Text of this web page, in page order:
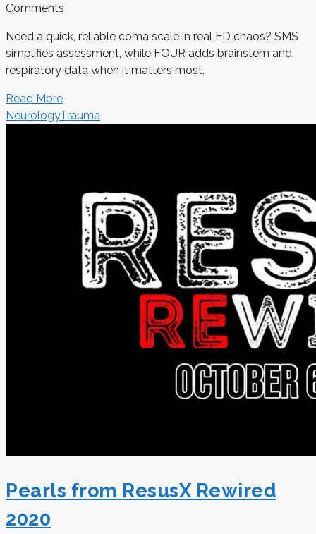
Comments
Need a quick, reliable coma scale in real ED chaos? SMS
simplifies assessment, while FOUR adds brainstem and
respiratory data when it matters most.
Read More
NeurologyTrauma
Pearls from ResusX Rewired
2020